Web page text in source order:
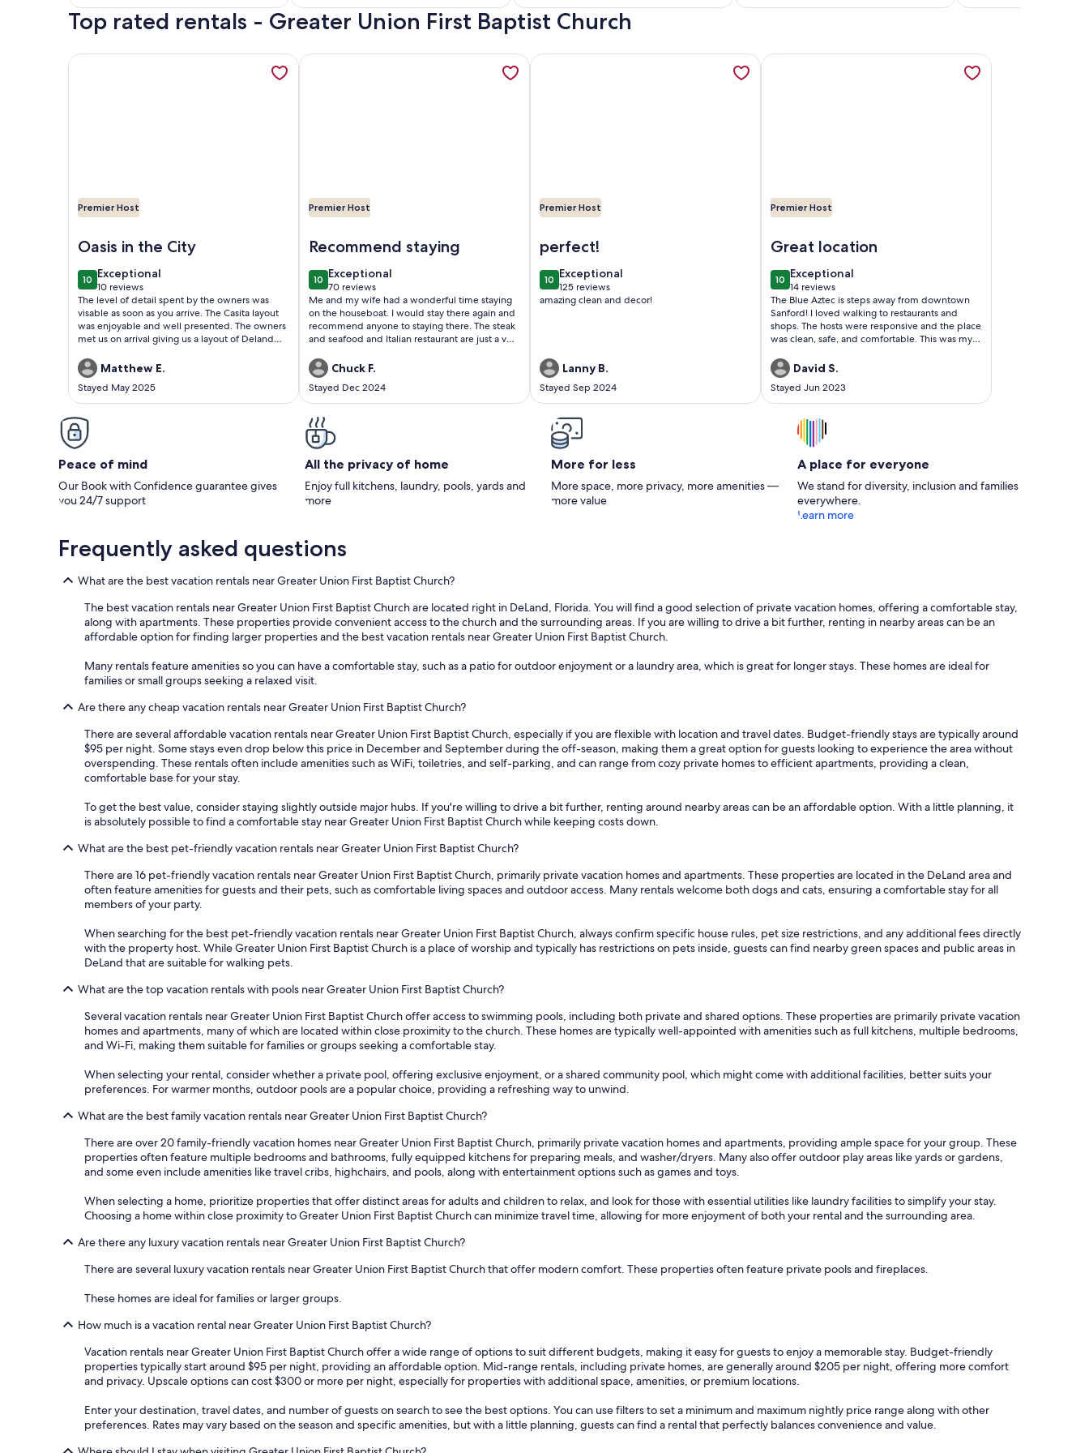
reviews)
reviews)
Everything
reviews)
Top rated rentals - Greater Union First Baptist Church
Premier Host
Oasis in the City
1010 out of 10
Exceptional
exceptional
10 reviews
(10
reviews)
The level of detail spent by the owners was
visable as soon as you arrive. The Casita layout
was enjoyable and well presented. The owners
met us on arrival giving us a layout of Deland
amazing, the poool, running warer allowed the
sounds of nature to put us to sleep each night.
A MUST stay if you are in thr area and is
available.
Matthew E.
Stayed May 2025
More information about The Casita is a stunning villa in a tropical oasis in historic downtown DeLand., opens in a new tab
Premier Host
Recommend staying
1010 out of 10
Exceptional
exceptional
70 reviews
(70
reviews)
Me and my wife had a wonderful time staying
on the houseboat. I would stay there again and
recommend anyone to staying there. The steak
and seafood and Italian restaurant are just a very
have boats in the marina. They were very nice
to speak with. The owner was very nice and
allowed us to check in early and check out a
couple hours late.
Chuck F.
Stayed Dec 2024
More information about Downtown Floating Bungalow Historic Sanford Lake Monroe Marina, opens in a new tab
Premier Host
perfect!
1010 out of 10
Exceptional
exceptional
125 reviews
(125
reviews)
amazing clean and decor!
Lanny B.
Stayed Sep 2024
More information about 2BR COTTAGE IN SANFORD HISTORIC DISTRICT, opens in a new tab
Premier Host
Great location
1010 out of 10
Exceptional
exceptional
14 reviews
(14
reviews)
The Blue Aztec is steps away from downtown
Sanford! I loved walking to restaurants and
shops. The hosts were responsive and the place
was clean, safe, and comfortable. This was my
again.David S.
Stayed Jun 2023
More information about The Blue Aztec, opens in a
Peace of mind
Our Book with Confidence guarantee gives
you 24/7 support
All the privacy of home
Enjoy full kitchens, laundry, pools, yards and
more
More for less
More space, more privacy, more amenities —
more value
A place for everyone
We stand for diversity, inclusion and families
everywhere.
Learn more
Frequently asked questions
What are the best vacation rentals near Greater Union First Baptist Church?
The best vacation rentals near Greater Union First Baptist Church are located right in DeLand, Florida. You will find a good selection of private vacation homes, offering a comfortable stay,
along with apartments. These properties provide convenient access to the church and the surrounding areas. If you are willing to drive a bit further, renting in nearby areas can be an
affordable option for finding larger properties and the best vacation rentals near Greater Union First Baptist Church.
Many rentals feature amenities so you can have a comfortable stay, such as a patio for outdoor enjoyment or a laundry area, which is great for longer stays. These homes are ideal for
families or small groups seeking a relaxed visit.
Are there any cheap vacation rentals near Greater Union First Baptist Church?
There are several affordable vacation rentals near Greater Union First Baptist Church, especially if you are flexible with location and travel dates. Budget-friendly stays are typically around
$95 per night. Some stays even drop below this price in December and September during the off-season, making them a great option for guests looking to experience the area without
overspending. These rentals often include amenities such as WiFi, toiletries, and self-parking, and can range from cozy private homes to efficient apartments, providing a clean,
comfortable base for your stay.
To get the best value, consider staying slightly outside major hubs. If you're willing to drive a bit further, renting around nearby areas can be an affordable option. With a little planning, it
is absolutely possible to find a comfortable stay near Greater Union First Baptist Church while keeping costs down.
What are the best pet-friendly vacation rentals near Greater Union First Baptist Church?
There are 16 pet-friendly vacation rentals near Greater Union First Baptist Church, primarily private vacation homes and apartments. These properties are located in the DeLand area and
often feature amenities for guests and their pets, such as comfortable living spaces and outdoor access. Many rentals welcome both dogs and cats, ensuring a comfortable stay for all
members of your party.
When searching for the best pet-friendly vacation rentals near Greater Union First Baptist Church, always confirm specific house rules, pet size restrictions, and any additional fees directly
with the property host. While Greater Union First Baptist Church is a place of worship and typically has restrictions on pets inside, guests can find nearby green spaces and public areas in
DeLand that are suitable for walking pets.
What are the top vacation rentals with pools near Greater Union First Baptist Church?
Several vacation rentals near Greater Union First Baptist Church offer access to swimming pools, including both private and shared options. These properties are primarily private vacation
homes and apartments, many of which are located within close proximity to the church. These homes are typically well-appointed with amenities such as full kitchens, multiple bedrooms,
and Wi-Fi, making them suitable for families or groups seeking a comfortable stay.
When selecting your rental, consider whether a private pool, offering exclusive enjoyment, or a shared community pool, which might come with additional facilities, better suits your
preferences. For warmer months, outdoor pools are a popular choice, providing a refreshing way to unwind.
What are the best family vacation rentals near Greater Union First Baptist Church?
There are over 20 family-friendly vacation homes near Greater Union First Baptist Church, primarily private vacation homes and apartments, providing ample space for your group. These
properties often feature multiple bedrooms and bathrooms, fully equipped kitchens for preparing meals, and washer/dryers. Many also offer outdoor play areas like yards or gardens,
and some even include amenities like travel cribs, highchairs, and pools, along with entertainment options such as games and toys.
When selecting a home, prioritize properties that offer distinct areas for adults and children to relax, and look for those with essential utilities like laundry facilities to simplify your stay.
Choosing a home within close proximity to Greater Union First Baptist Church can minimize travel time, allowing for more enjoyment of both your rental and the surrounding area.
Are there any luxury vacation rentals near Greater Union First Baptist Church?
There are several luxury vacation rentals near Greater Union First Baptist Church that offer modern comfort. These properties often feature private pools and fireplaces.
These homes are ideal for families or larger groups.
How much is a vacation rental near Greater Union First Baptist Church?
Vacation rentals near Greater Union First Baptist Church offer a wide range of options to suit different budgets, making it easy for guests to enjoy a memorable stay. Budget-friendly
properties typically start around $95 per night, providing an affordable option. Mid-range rentals, including private homes, are generally around $205 per night, offering more comfort
and privacy. Upscale options can cost $300 or more per night, especially for properties with additional space, amenities, or premium locations.
Enter your destination, travel dates, and number of guests on search to see the best options. You can use filters to set a minimum and maximum nightly price range along with other
preferences. Rates may vary based on the season and specific amenities, but with a little planning, guests can find a rental that perfectly balances convenience and value.